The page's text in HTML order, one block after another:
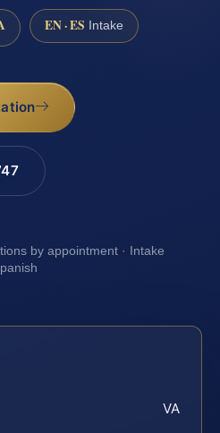
EN · ES Intake
by appointment · Intake
VA